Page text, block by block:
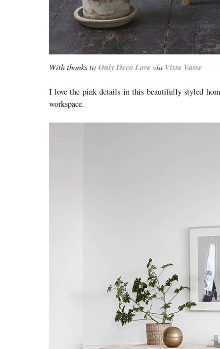
With thanks to Only Deco Lovevia Visse Vasse
I love the pink details in this beautifully styled
workspace.